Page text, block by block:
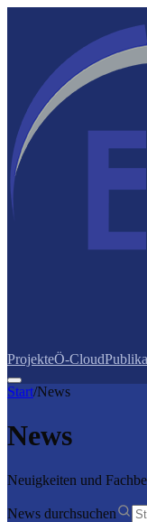
ProjekteÖ-Cloud
Start/News
News
Neuigkeiten und
News durchsuchen